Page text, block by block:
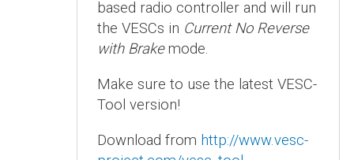
based radio controller and will run
the VESCs in Current No Reverse
with Brakemode.
Make sure to use the latest VESC-
Tool version!
Download from http://www.vesc-